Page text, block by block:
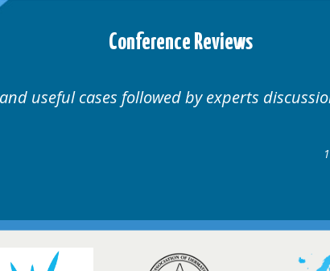
Conference Reviews
Well organised. Excellent variety of cases.